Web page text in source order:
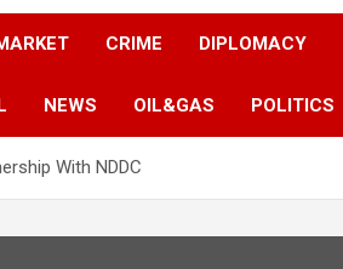
CRIME DIPLOMACY
NEWS OIL&GAS POLITICS
With NDDC